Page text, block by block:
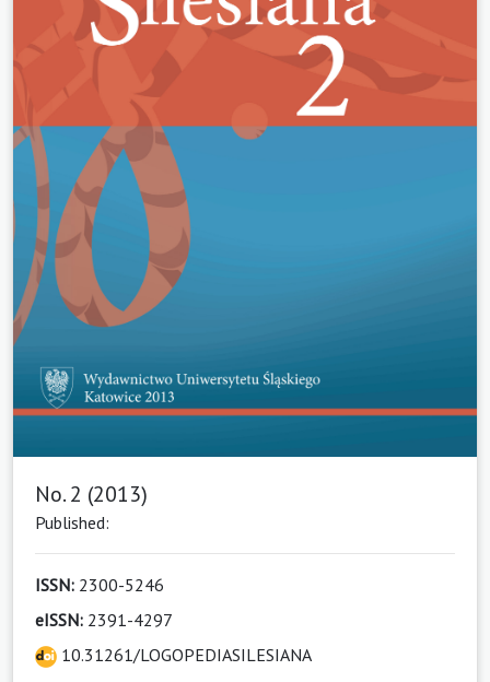
No. 2 (2013)
Published:
ISSN: 2300-5246
eISSN: 2391-4297
10.31261/LOGOPEDIASILESIANA